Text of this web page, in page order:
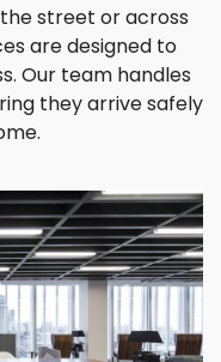
street or across
are designed to
Our team handles
they arrive safely